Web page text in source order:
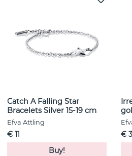
Catch A Falling Star
Bracelets Silver 15-19 cm
Efva Attling
€ 11
Buy!
€